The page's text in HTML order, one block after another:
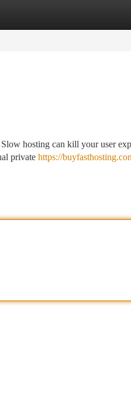
hosting can kill your user
private https://